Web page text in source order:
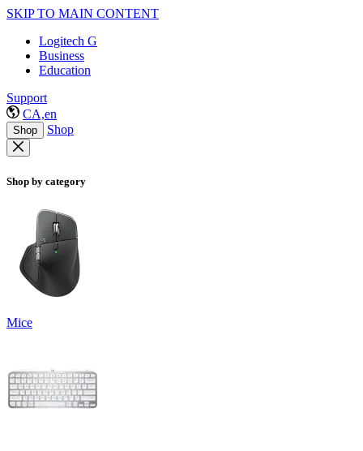
SKIP TO MAIN CONTENT
Logitech G
Business
Education
Support
CA,en
Shop Shop
Shop by category
Mice